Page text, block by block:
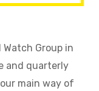
Watch Group in
and quarterly
main way of